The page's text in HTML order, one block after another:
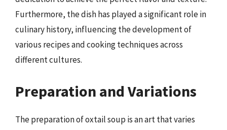
Furthermore, the dish has played a significant role in
culinary history, influencing the development of
various recipes and cooking techniques across
different cultures.
Preparation and Variations
The preparation of oxtail soup is an art that varies